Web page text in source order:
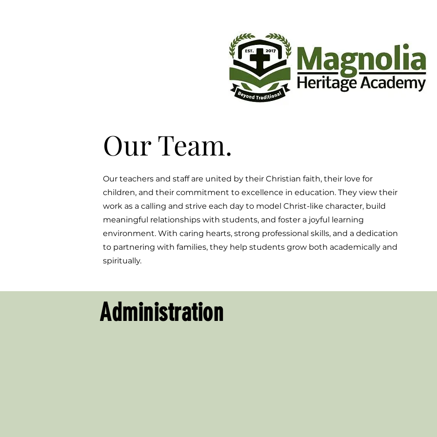
Our Team.
Our teachers and staff are united by their Christian faith, their love for
children, and their commitment to excellence in education. They view their
work as a calling and strive each day to model Christ-like character, build
meaningful relationships with students, and foster a joyful learning
environment. With caring hearts, strong professional skills, and a dedication
to partnering with families, they help students grow both academically and
spiritually.
Administration